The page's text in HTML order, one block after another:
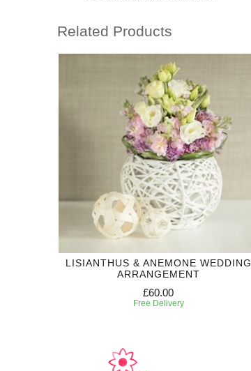
Related Products
LISIANTHUS & ANEMONE WEDDING
ARRANGEMENT
£60.00
Free Delivery